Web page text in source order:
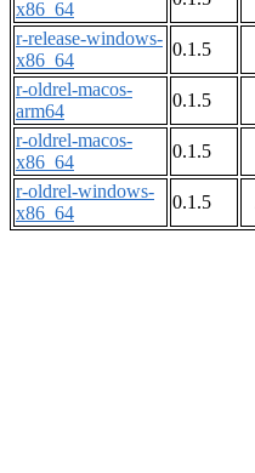
x86_64
r-release-windows-
x86_64
0.1.5
r-oldrel-macos-
arm64
0.1.5
r-oldrel-macos-
x86_64
0.1.5
r-oldrel-windows-
x86_64
0.1.5